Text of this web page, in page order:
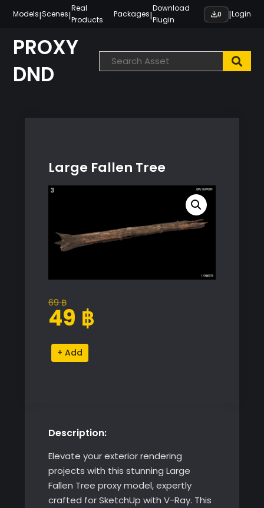
content
Models|Scenes|
Real
Products
Packages|
Download
Plugin
0 |Login
PROXY
DND
Large Fallen Tree
69฿
Original
price
69 ฿.
49 ฿
Current
price
49 ฿.
Large
Fallen
Alternative:
Description:
Elevate your exterior rendering
projects with this stunning Large
Fallen Tree proxy model, expertly
crafted for SketchUp with V-Ray. This